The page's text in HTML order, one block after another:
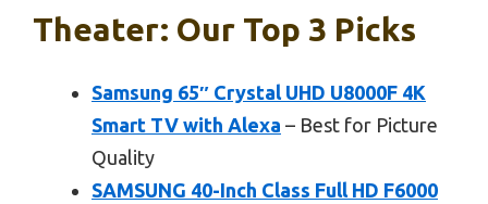
Theater: Our Top 3 Picks
Samsung 65″ Crystal UHD U8000F 4K
Smart TV with Alexa – Best for Picture
Quality
SAMSUNG 40-Inch Class Full HD F6000